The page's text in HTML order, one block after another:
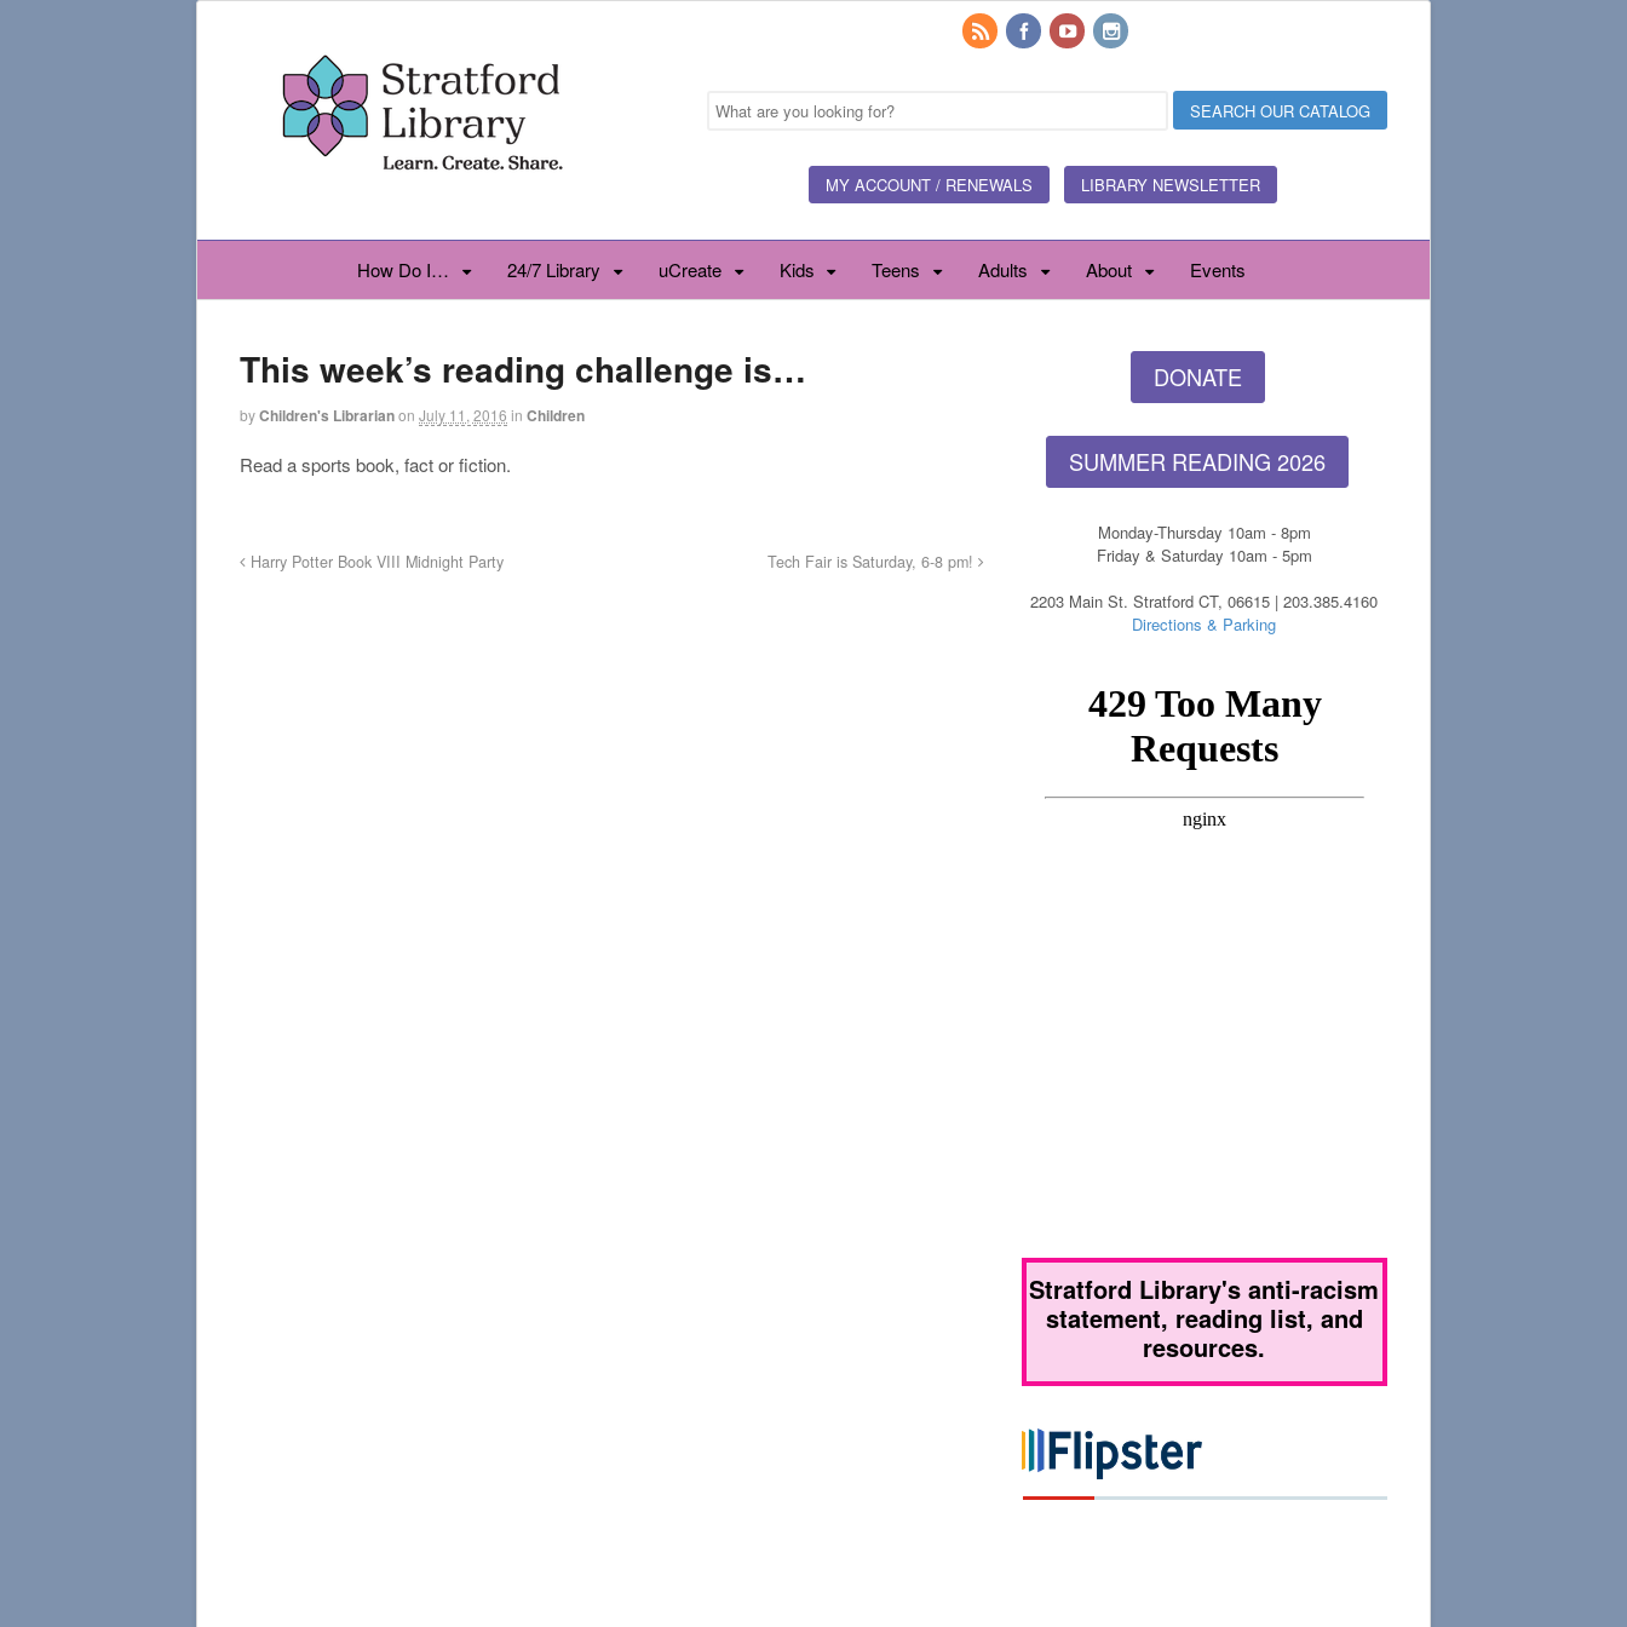
MY ACCOUNT / RENEWALS LIBRARY NEWSLETTER
How Do I… 24/7 Library uCreate Kids Teens Adults About Events
This week’s reading challenge is…
byChildren's Librarianon July 11, 2016 in Children
Read a sports book, fact or fiction.
Harry Potter Book VIII Midnight Party Tech Fair is Saturday, 6-8 pm!
DONATE
SUMMER READING 2026
Monday-Thursday 10am - 8pm
Friday & Saturday 10am - 5pm
2203 Main St. Stratford CT, 06615 | 203.385.4160
Directions & Parking
Stratford Library's anti-racism
statement, reading list, and
resources.